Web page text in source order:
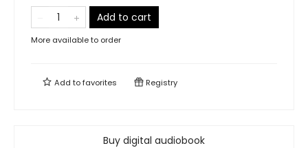
Add to cart
More available to order
Add tofavorites Registry
Buy digital audiobook